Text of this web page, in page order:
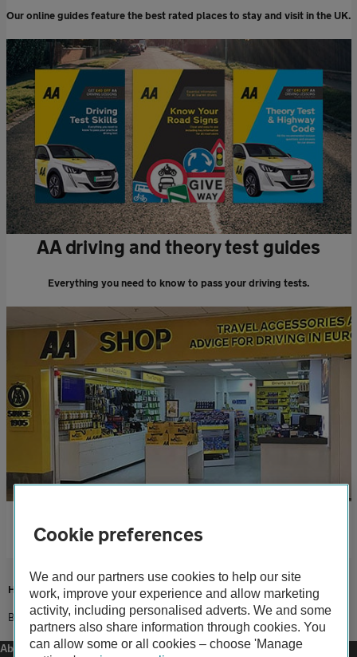
Our online guides feature the best rated places to stay and visit in the UK.
AA driving and theory test guides
Everything you need to know to pass your driving tests.
Home
Books
About us
Cookie preferences
We and our partners use cookies to help our site
work, improve your experience and allow marketing
activity, including personalised adverts. We and some
partners also share information through cookies. You
can allow some or all cookies – choose 'Manage